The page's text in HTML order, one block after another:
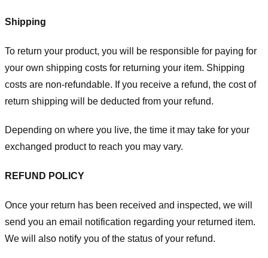
Shipping
To return your product, you will be responsible for paying for
your own shipping costs for returning your item. Shipping
costs are non-refundable. If you receive a refund, the cost of
return shipping will be deducted from your refund.
Depending on where you live, the time it may take for your
exchanged product to reach you may vary.
REFUND POLICY
Once your return has been received and inspected, we will
send you an email notification regarding your returned item.
We will also notify you of the status of your refund.